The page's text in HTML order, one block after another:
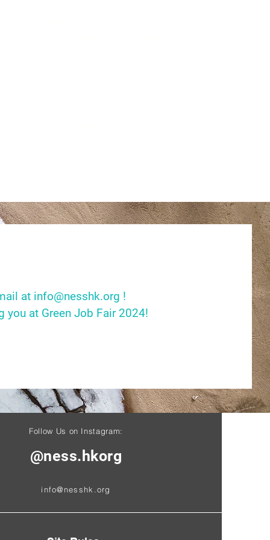
at info@nesshk.org !
you at Green Job Fair 2024!
Follow Us on Instagram:
@ness.hkorg
info@nesshk.org